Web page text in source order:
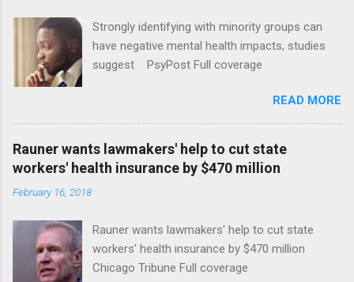
Strongly identifying with minority groups can
have negative mental health impacts, studies
suggest PsyPost Full coverage
READ MORE
Rauner wants lawmakers' help to cut state
workers' health insurance by $470 million
February 16, 2018
Rauner wants lawmakers' help to cut state
workers' health insurance by $470 million
Chicago Tribune Full coverage